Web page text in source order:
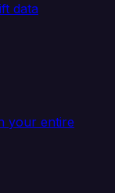
data
your entire